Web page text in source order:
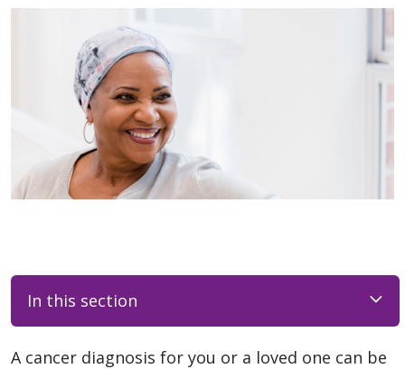
In this section
A cancer diagnosis for you or a loved one can be